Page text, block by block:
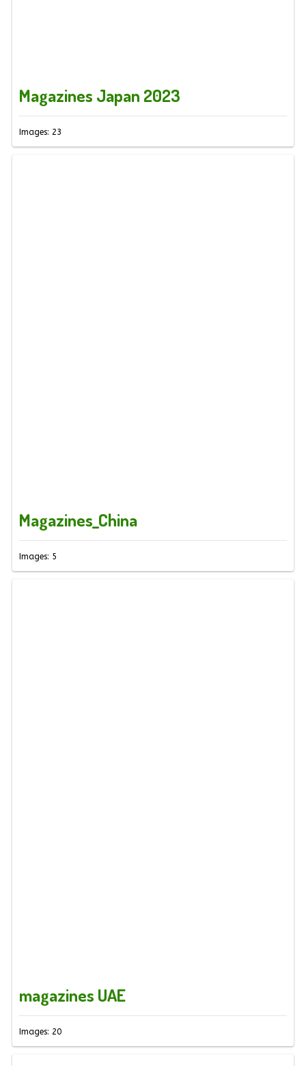
Magazines Japan 2023
Images: 23
Magazines_China
Images: 5
magazines UAE
Images: 20